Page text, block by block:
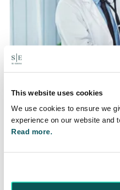
This website uses cookies
We use cookies to ensure we
experience on our website and
Read more.
Rethinking Fit
Government
Need for Change
5 Aug 2026
The Department for Work